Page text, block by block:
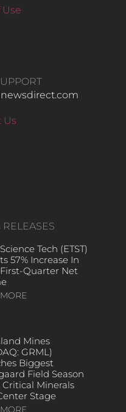
Use
Us
RELEASES
Tech (ETST)
57% Increase In
Quarter Net
Mines
GRML)
Biggest
Field Season
Critical Minerals
Stage